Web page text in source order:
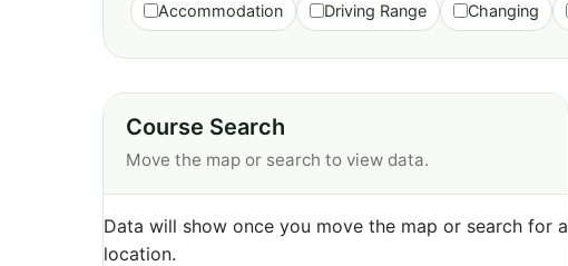
Accommodation Driving Range Changing
Course Search
Move the map or search to view data.
Data will show once you move the map or search for a
location.